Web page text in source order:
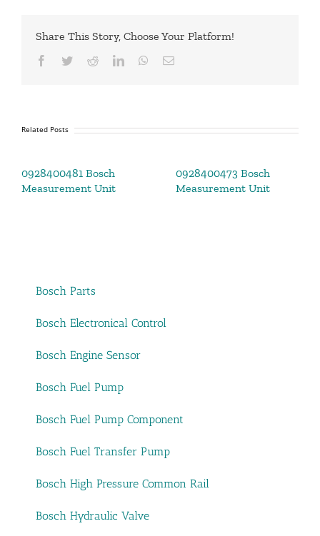
Share This Story, Choose Your Platform!
Facebook
TwitterRedditLinkedInWhatsApp
Email
Related Posts
0928400481 Bosch
Measurement Unit
0928400473 Bosch
Measurement Unit
Bosch Parts
Bosch Electronical Control
Bosch Engine Sensor
Bosch Fuel Pump
Bosch Fuel Pump Component
Bosch Fuel Transfer Pump
Bosch High Pressure Common Rail
Bosch Hydraulic Valve